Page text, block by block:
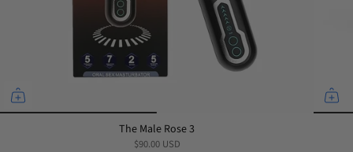
The Male Rose 3
$90.00 USD